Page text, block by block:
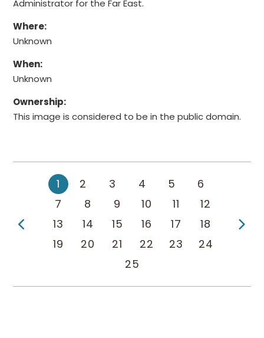
Administrator for the Far East.
Where:
Unknown
When:
Unknown
Ownership:
This image is considered to be in the public domain.
1 2 3 4 5
6
7
8 9 10 11
12
13
14 15 16 17
18
19
20 21 22 23
24
25
Previous Page